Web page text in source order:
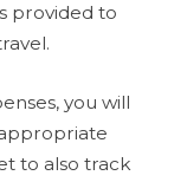
provided to
you will
to also track